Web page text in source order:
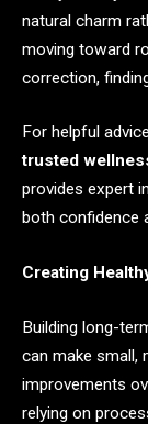
natural charm
moving toward
correction,
For helpful
trusted
provides expert
both confidence
Creating
Building long-
can make small,
improvements
relying on